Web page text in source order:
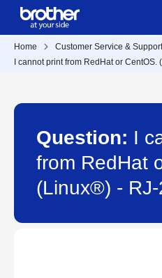
Home Customer Service & Support
I cannot print from RedHat or CentOS.
Question: I
from RedHat
(Linux®) -